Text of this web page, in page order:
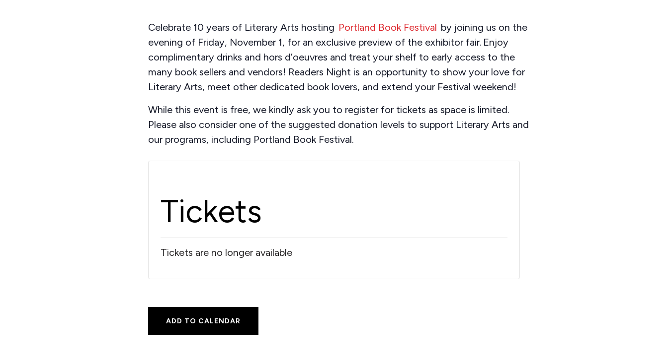
Celebrate 10 years of Literary Arts hosting Portland Book Festival by joining us on the
evening of Friday, November 1, for an exclusive preview of the exhibitor fair. Enjoy
complimentary drinks and hors d’oeuvres and treat your shelf to early access to the
many book sellers and vendors! Readers Night is an opportunity to show your love for
Literary Arts, meet other dedicated book lovers, and extend your Festival weekend!
While this event is free, we kindly ask you to register for tickets as space is limited.
Please also consider one of the suggested donation levels to support Literary Arts and
our programs, including Portland Book Festival.
Tickets
Tickets are no longer available
ADD TO CALENDAR